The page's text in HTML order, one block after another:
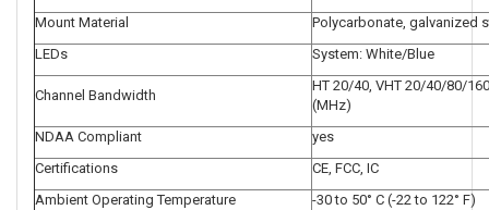
Mount Material
Polycarbonate, galvanized
LEDs
System: White/Blue
Channel Bandwidth
HT 20/40, VHT 20/40/80/
(MHz)
NDAA Compliant
yes
Certifications
CE, FCC, IC
Ambient Operating Temperature
-30 to 50° C (-22 to 122° F)